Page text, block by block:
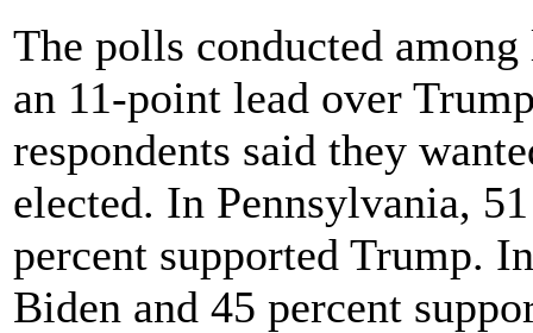
The polls conducted
an 11-point lead over
respondents said they
elected. In Pennsylvania,
percent supported Trump.
Biden and 45 percent